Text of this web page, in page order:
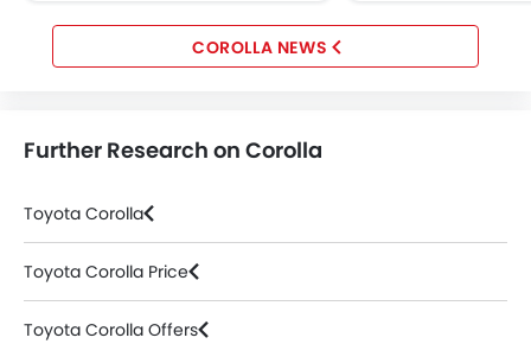
COROLLA NEWS
Further Research on Corolla
Toyota Corolla
Toyota Corolla Price
Toyota Corolla Offers